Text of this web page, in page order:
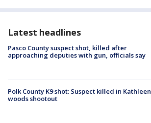
Latest headlines
Pasco County suspect shot, killed after
approaching deputies with gun, officials say
Polk County K9 shot: Suspect killed in Kathleen
woods shootout